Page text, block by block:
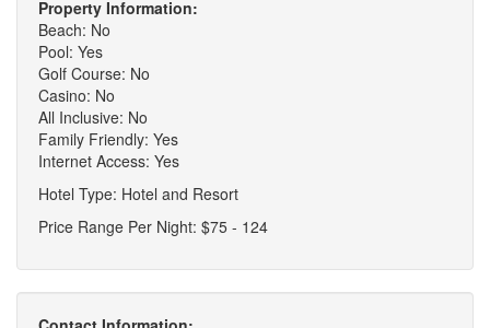
Property Information:
Beach: No
Pool: Yes
Golf Course: No
Casino: No
All Inclusive: No
Family Friendly: Yes
Internet Access: Yes
Hotel Type: Hotel and Resort
Price Range Per Night: $75 - 124